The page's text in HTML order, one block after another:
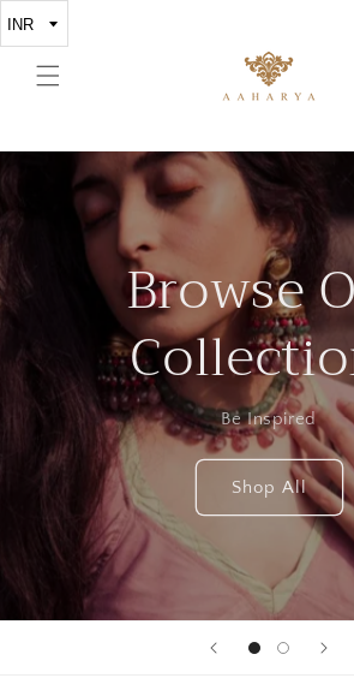
Browse
Be Inspired
Shop All